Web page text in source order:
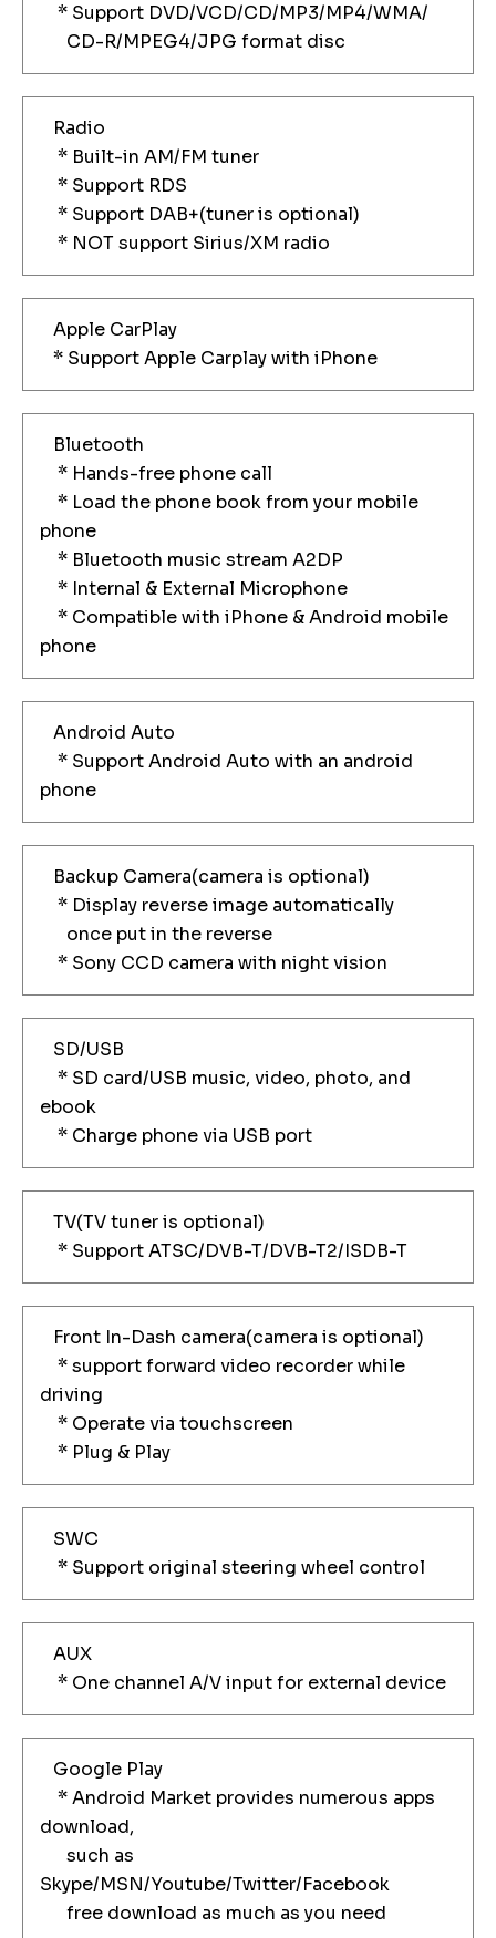
* Support DVD/VCD/CD/MP3/MP4/WMA/
CD-R/MPEG4/JPG format disc
Radio
* Built-in AM/FM tuner
* Support RDS
* Support DAB+(tuner is optional)
* NOT support Sirius/XM radio
Apple CarPlay
* Support Apple Carplay with iPhone
Bluetooth
* Hands-free phone call
* Load the phone book from your mobile
phone
* Bluetooth music stream A2DP
* Internal & External Microphone
* Compatible with iPhone & Android mobile
phone
Android Auto
* Support Android Auto with an android
phone
Backup Camera(camera is optional)
* Display reverse image automatically
once put in the reverse
* Sony CCD camera with night vision
SD/USB
* SD card/USB music, video, photo, and
ebook
* Charge phone via USB port
TV(TV tuner is optional)
* Support ATSC/DVB-T/DVB-T2/ISDB-T
Front In-Dash camera(camera is optional)
* support forward video recorder while
driving
* Operate via touchscreen
* Plug & Play
SWC
* Support original steering wheel control
AUX
* One channel A/V input for external device
Google Play
* Android Market provides numerous apps
download,
such as
Skype/MSN/Youtube/Twitter/Facebook
free download as much as you need